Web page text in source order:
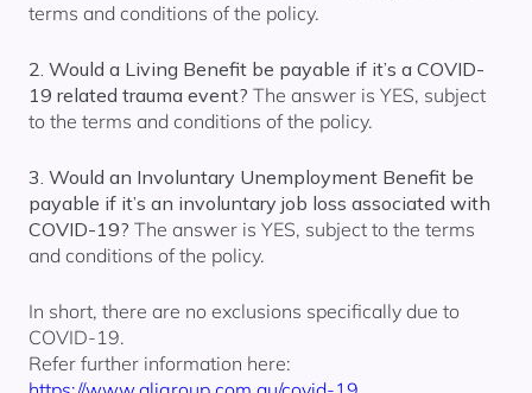
terms and conditions of the policy.
2. Would a Living Benefit be payable if it’s a COVID-
19 related trauma event? The answer is YES, subject
to the terms and conditions of the policy.
3. Would an Involuntary Unemployment Benefit be
payable if it’s an involuntary job loss associated with
COVID-19? The answer is YES, subject to the terms
and conditions of the policy.
In short, there are no exclusions specifically due to
COVID-19.
Refer further information here: